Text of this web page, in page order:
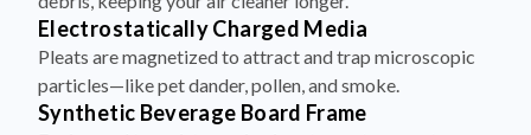
Electrostatically Charged Media
Pleats are magnetized to attract and trap microscopic
particles—like pet dander, pollen, and smoke.
Synthetic Beverage Board Frame